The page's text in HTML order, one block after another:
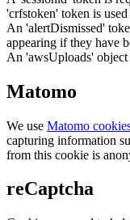
'crfstoken' token is
An 'alertDismissed'
appearing if they have
An 'awsUploads'
Matomo
We use Matomo
capturing information
from this cookie is
reCaptcha